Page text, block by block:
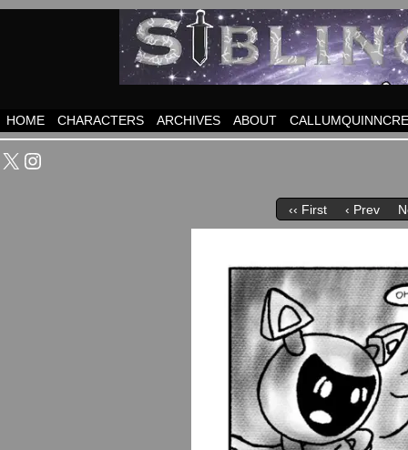
HOME CHARACTERS ARCHIVES ABOUT
X Instagram
‹‹ First ‹ Prev